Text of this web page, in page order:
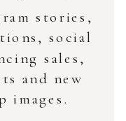
stories,
social
sales,
and new
images.